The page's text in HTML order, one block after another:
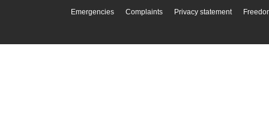
Emergencies Complaints Privacy statement